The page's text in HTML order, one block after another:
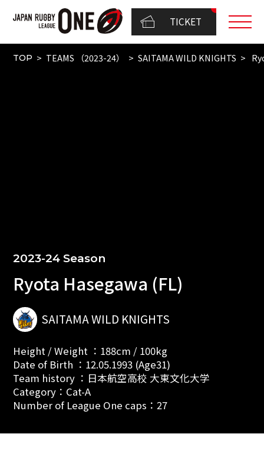
TICKET
TOP TEAMS （2023-24） SAITAMA WILD KNIGHTS
2023-24 Season
Ryota Hasegawa (FL)
SAITAMA WILD KNIGHTS
Height / Weight ：188cm / 100kg
Date of Birth ：12.05.1993 (Age31)
Team history ：日本航空高校 大東文化大学
Category：Cat-A
Number of League One caps：27